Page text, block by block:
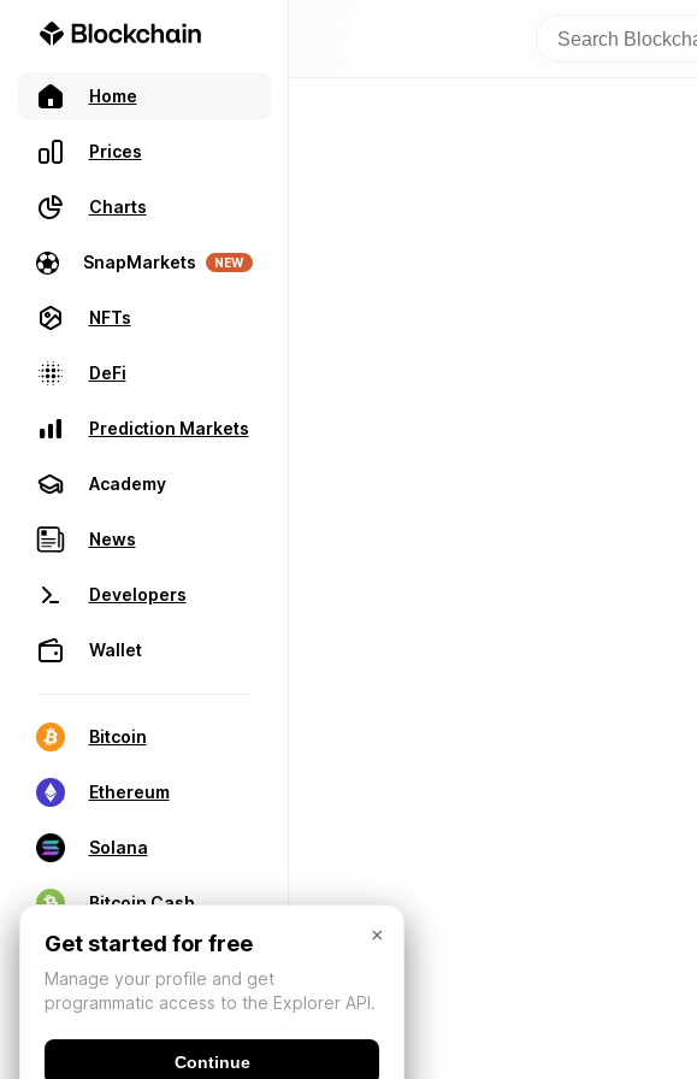
Home
Prices
Charts
SnapMarkets NEW
NFTs
DeFi
Prediction Markets
Academy
News
Developers
Wallet
Bitcoin
Ethereum
Solana
Bitcoin Cash
×
Get started for free
Manage your profile and get
programmatic access to the Explorer API.
Continue